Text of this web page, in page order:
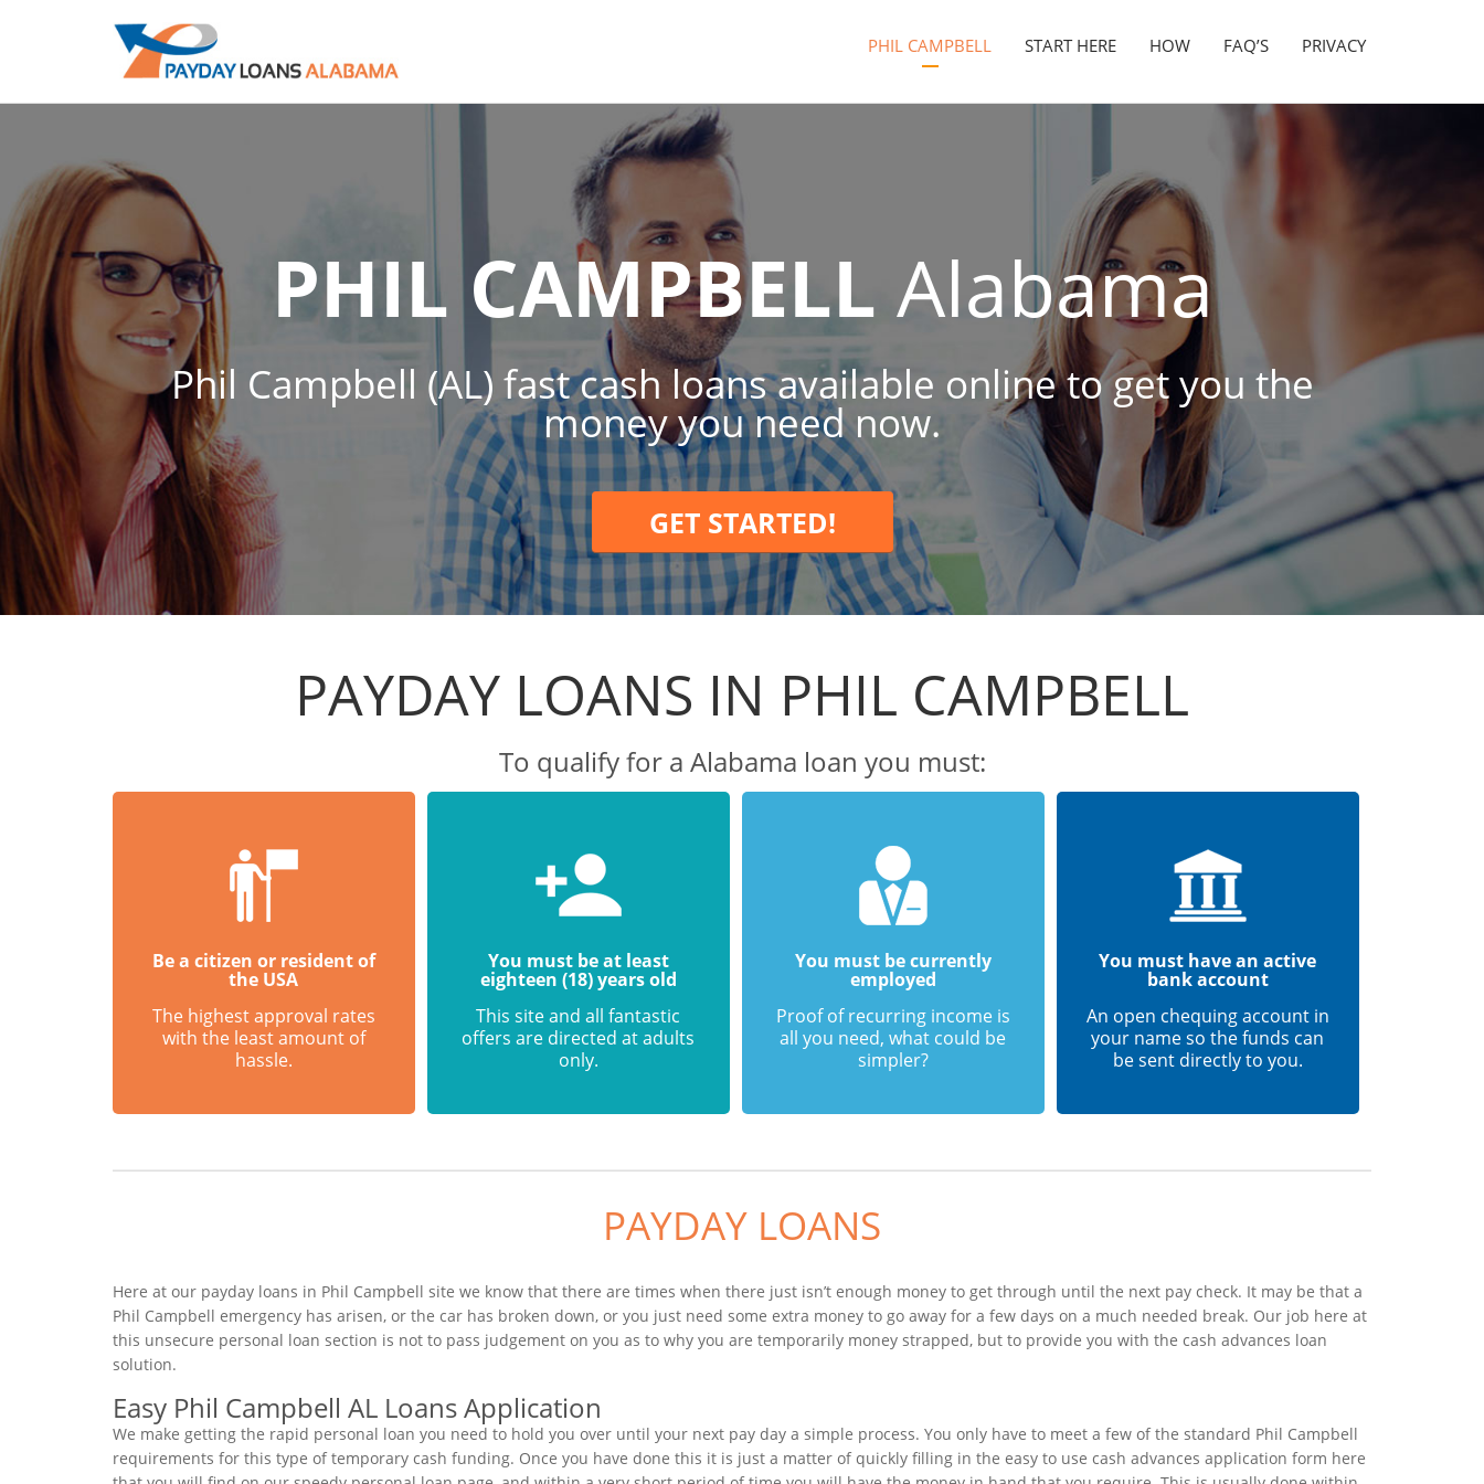
PHIL CAMPBELL START HERE HOW FAQ’S PRIVACY
PHIL CAMPBELL Alabama
Phil Campbell (AL) fast cash loans available online to get you the
money you need now.
GET STARTED!
PAYDAY LOANS IN PHIL CAMPBELL
To qualify for a Alabama loan you must:
Be a citizen or resident of
the USA
The highest approval rates
with the least amount of
hassle.
You must be at least
eighteen (18) years old
This site and all fantastic
offers are directed at adults
only.
You must be currently
employed
Proof of recurring income is
all you need, what could be
simpler?
You must have an active
bank account
An open chequing account in
your name so the funds can
be sent directly to you.
PAYDAY LOANS
Here at our payday loans in Phil Campbell site we know that there are times when there just isn’t enough money to get through until the next pay check. It may be that a
Phil Campbell emergency has arisen, or the car has broken down, or you just need some extra money to go away for a few days on a much needed break. Our job here at
this unsecure personal loan section is not to pass judgement on you as to why you are temporarily money strapped, but to provide you with the cash advances loan
solution.
Easy Phil Campbell AL Loans Application
We make getting the rapid personal loan you need to hold you over until your next pay day a simple process. You only have to meet a few of the standard Phil Campbell
requirements for this type of temporary cash funding. Once you have done this it is just a matter of quickly filling in the easy to use cash advances application form here